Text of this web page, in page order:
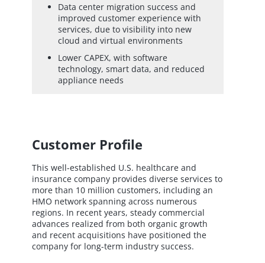
Data center migration success and
improved customer experience with
services, due to visibility into new
cloud and virtual environments
Lower CAPEX, with software
technology, smart data, and reduced
appliance needs
Customer Profile
This well-established U.S. healthcare and
insurance company provides diverse services to
more than 10 million customers, including an
HMO network spanning across numerous
regions. In recent years, steady commercial
advances realized from both organic growth
and recent acquisitions have positioned the
company for long-term industry success.